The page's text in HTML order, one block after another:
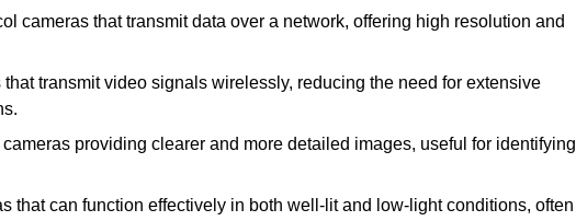
cameras that transmit data over a network, offering high resolution and
transmit video signals wirelessly, reducing the need for extensive
providing clearer and more detailed images, useful for identifying
that can function effectively in both well-lit and low-light conditions, often